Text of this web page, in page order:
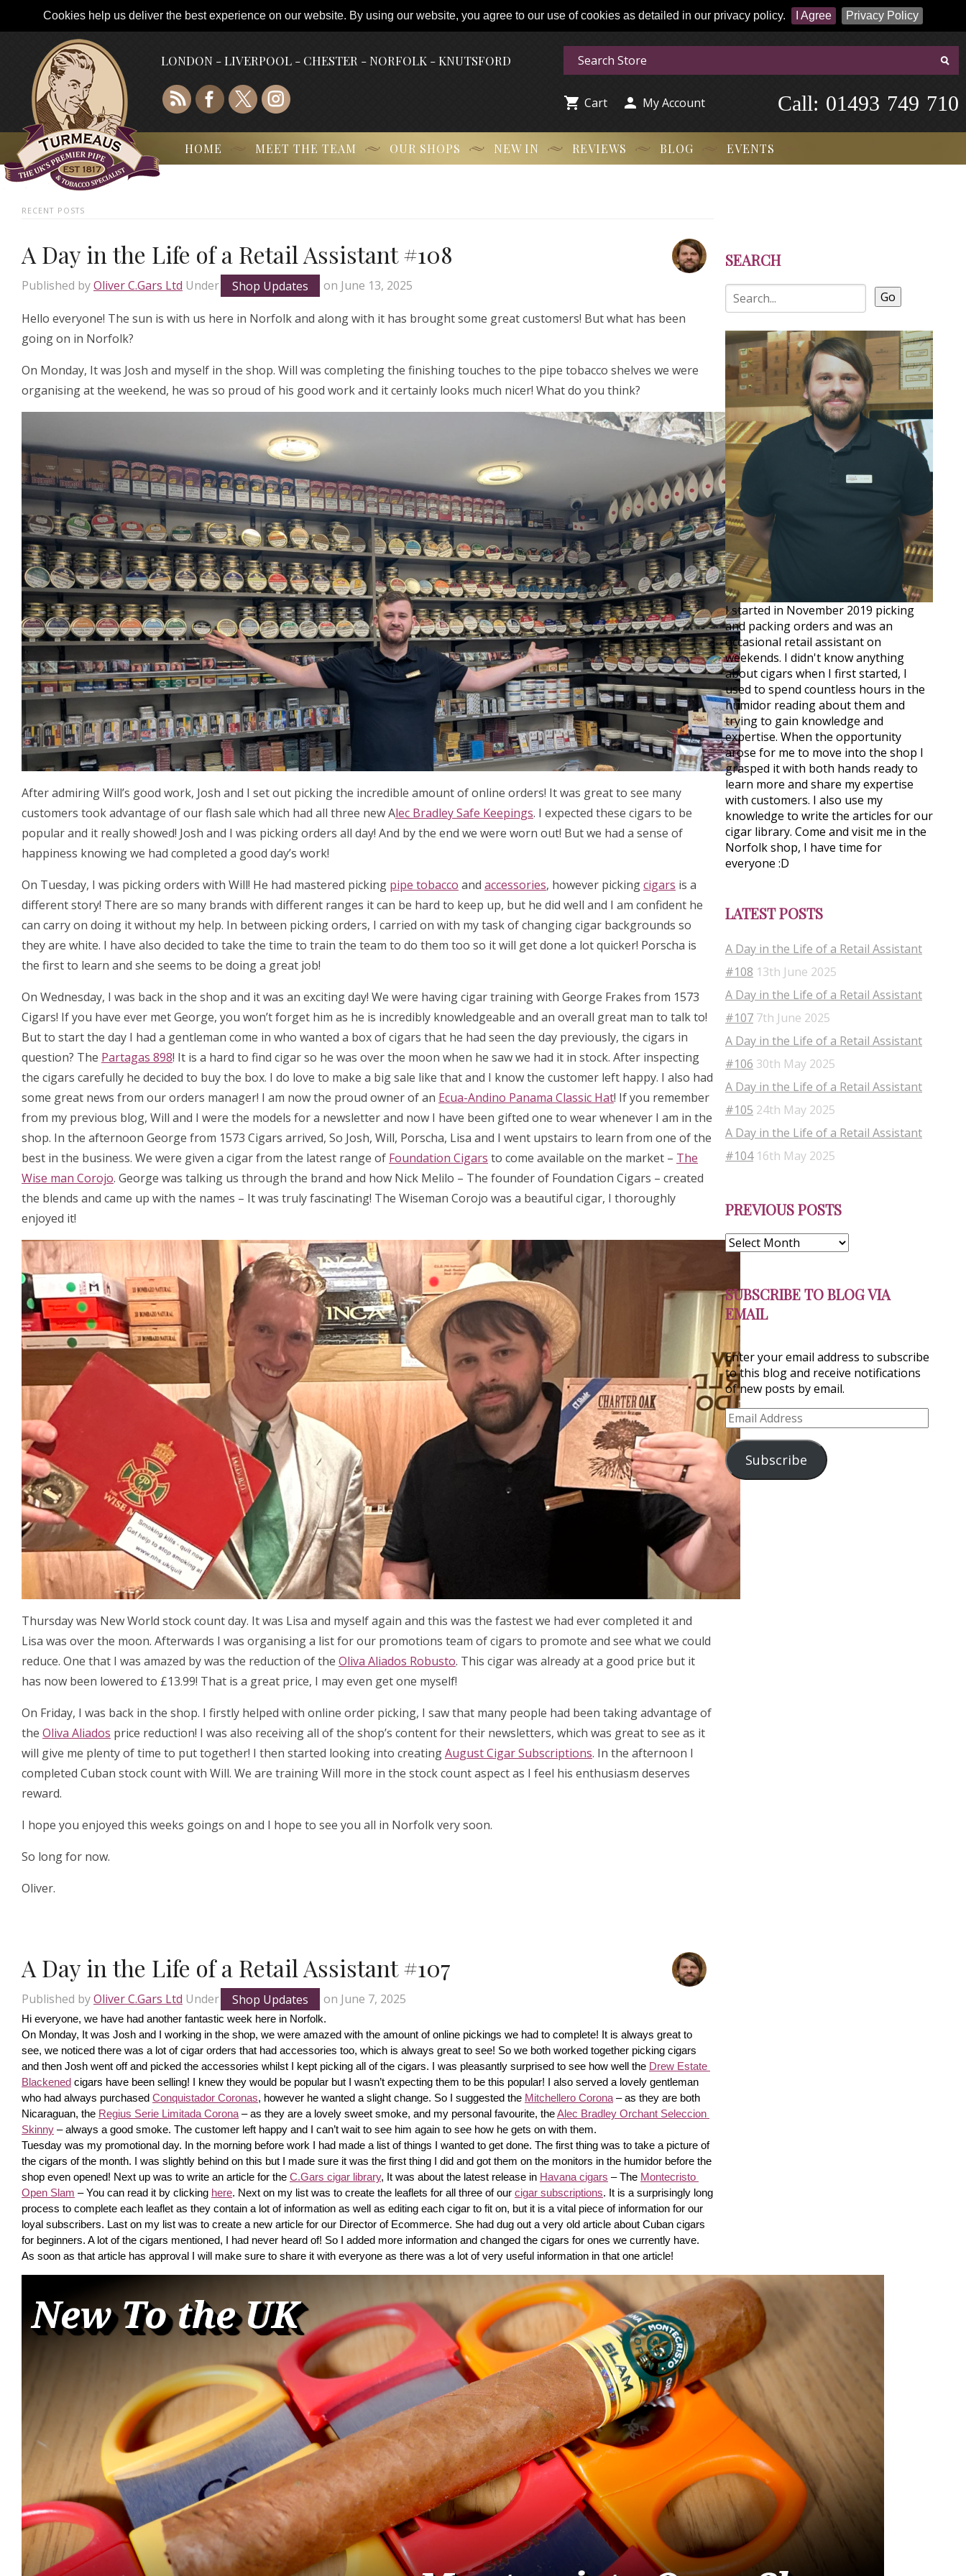
Cookies help us deliver the best experience on our website. By using our website, you agree to our use of cookies as detailed in our privacy policy. I Agree Privacy Policy
LONDON - LIVERPOOL - CHESTER - NORFOLK - KNUTSFORD
 Cart  My Account 01493 749 710
Call:
HOME MEET THE TEAM OUR SHOPS NEW IN REVIEWS BLOG EVENTS
RECENT POSTS
A Day in the Life of a Retail Assistant #108
Published byOliver C.Gars Ltd Under Shop Updates on June 13, 2025
Hello everyone! The sun is with us here in Norfolk and along with it has brought some great customers! But what has been
going on in Norfolk?
On Monday, It was Josh and myself in the shop. Will was completing the finishing touches to the pipe tobacco shelves we were
organising at the weekend, he was so proud of his good work and it certainly looks much nicer! What do you think?
After admiring Will’s good work, Josh and I set out picking the incredible amount of online orders! It was great to see many
customers took advantage of our flash sale which had all three new Alec Bradley Safe Keepings. I expected these cigars to be
popular and it really showed! Josh and I was picking orders all day! And by the end we were worn out! But we had a sense of
happiness knowing we had completed a good day’s work!
On Tuesday, I was picking orders with Will! He had mastered picking pipe tobacco and accessories, however pickingcigars is a
different story! There are so many brands with different ranges it can be hard to keep up, but he did well and I am confident he
can carry on doing it without my help. In between picking orders, I carried on with my task of changing cigar backgrounds so
they are white. I have also decided to take the time to train the team to do them too so it will get done a lot quicker! Porscha is
the first to learn and she seems to be doing a great job!
On Wednesday, I was back in the shop and it was an exciting day! We were having cigar training with George Frakes from 1573
Cigars! If you have ever met George, you won’t forget him as he is incredibly knowledgeable and an overall great man to talk to!
But to start the day I had a gentleman come in who wanted a box of cigars that he had seen the day previously, the cigars in
question? The Partagas 898! It is a hard to find cigar so he was over the moon when he saw we had it in stock. After inspecting
the cigars carefully he decided to buy the box. I do love to make a big sale like that and I know the customer left happy. I also had
some great news from our orders manager! I am now the proud owner of an Ecua-Andino Panama Classic Hat! If you remember
from my previous blog, Will and I were the models for a newsletter and now I have been gifted one to wear whenever I am in the
shop. In the afternoon George from 1573 Cigars arrived, So Josh, Will, Porscha, Lisa and I went upstairs to learn from one of the
best in the business. We were given a cigar from the latest range of Foundation Cigars to come available on the market – The
Wise man Corojo. George was talking us through the brand and how Nick Melilo – The founder of Foundation Cigars – created
the blends and came up with the names – It was truly fascinating! The Wiseman Corojo was a beautiful cigar, I thoroughly
enjoyed it!
Thursday was New World stock count day. It was Lisa and myself again and this was the fastest we had ever completed it and
Lisa was over the moon. Afterwards I was organising a list for our promotions team of cigars to promote and see what we could
reduce. One that I was amazed by was the reduction of the Oliva Aliados Robusto. This cigar was already at a good price but it
has now been lowered to £13.99! That is a great price, I may even get one myself!
On Friday, I was back in the shop. I firstly helped with online order picking, I saw that many people had been taking advantage of
the Oliva Aliados price reduction! I was also receiving all of the shop’s content for their newsletters, which was great to see as it
will give me plenty of time to put together! I then started looking into creatingAugust Cigar Subscriptions. In the afternoon I
completed Cuban stock count with Will. We are training Will more in the stock count aspect as I feel his enthusiasm deserves
reward.
I hope you enjoyed this weeks goings on and I hope to see you all in Norfolk very soon.
So long for now.
Oliver.
A Day in the Life of a Retail Assistant #107
Published byOliver C.Gars Ltd Under Shop Updates on June 7, 2025
Hi everyone, we have had another fantastic week here in Norfolk.
On Monday, It was Josh and I working in the shop, we were amazed with the amount of online pickings we had to complete! It is always great to
see, we noticed there was a lot of cigar orders that had accessories too, which is always great to see! So we both worked together picking cigars
and then Josh went off and picked the accessories whilst I kept picking all of the cigars. I was pleasantly surprised to see how well the Drew Estate
Blackened cigars have been selling! I knew they would be popular but I wasn’t expecting them to be this popular! I also served a lovely gentleman
who had always purchased Conquistador Coronas, however he wanted a slight change. So I suggested the Mitchellero Corona – as they are both
Nicaraguan, the Regius Serie Limitada Corona – as they are a lovely sweet smoke, and my personal favourite, the Alec Bradley Orchant Seleccion
Skinny – always a good smoke. The customer left happy and I can’t wait to see him again to see how he gets on with them.
Tuesday was my promotional day. In the morning before work I had made a list of things I wanted to get done. The first thing was to take a picture of
the cigars of the month. I was slightly behind on this but I made sure it was the first thing I did and got them on the monitors in the humidor before the
shop even opened! Next up was to write an article for the C.Gars cigar library, It was about the latest release in Havana cigars – The Montecristo
Open Slam – You can read it by clicking here. Next on my list was to create the leaflets for all three of our cigar subscriptions. It is a surprisingly long
process to complete each leaflet as they contain a lot of information as well as editing each cigar to fit on, but it is a vital piece of information for our
loyal subscribers. Last on my list was to create a new article for our Director of Ecommerce. She had dug out a very old article about Cuban cigars
for beginners. A lot of the cigars mentioned, I had never heard of! So I added more information and changed the cigars for ones we currently have.
As soon as that article has approval I will make sure to share it with everyone as there was a lot of very useful information in that one article!
SEARCH
Go
I started in November 2019 picking
and packing orders and was an
occasional retail assistant on
weekends. I didn't know anything
about cigars when I first started, I
used to spend countless hours in the
humidor reading about them and
trying to gain knowledge and
expertise. When the opportunity
arose for me to move into the shop I
grasped it with both hands ready to
learn more and share my expertise
with customers. I also use my
knowledge to write the articles for our
cigar library. Come and visit me in the
Norfolk shop, I have time for
everyone :D
LATEST POSTS
A Day in the Life of a Retail Assistant
#108 13th June 2025
A Day in the Life of a Retail Assistant
#107 7th June 2025
A Day in the Life of a Retail Assistant
#106 30th May 2025
A Day in the Life of a Retail Assistant
#105 24th May 2025
A Day in the Life of a Retail Assistant
#104 16th May 2025
PREVIOUS POSTSPosts
SUBSCRIBE TO BLOG VIA
EMAIL
Enter your email address to subscribe
to this blog and receive notifications
of new posts by email.
Email
Address
Subscribe